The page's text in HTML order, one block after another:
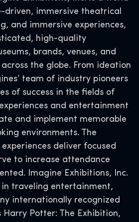
driven, immersive theatrical
and immersive experiences,
high-quality
brands, venues, and
the globe. From ideation
team of industry pioneers
of success in the fields of
and entertainment
and implement memorable
environments. The
experiences deliver focused
to increase attendance
Imagine Exhibitions, Inc.
in traveling entertainment,
internationally recognized
Harry Potter: The Exhibition,